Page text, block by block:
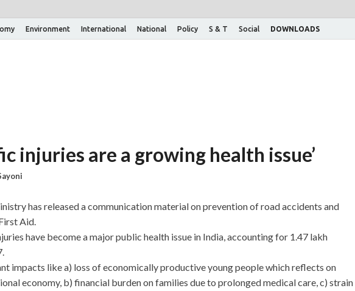
Environment International National Policy S & T Social DOWNLOADS
injuries are a growing health issue’
has released a communication material on prevention of road accidents and
Aid.
have become a major public health issue in India, accounting for 1.47 lakh
impacts like a) loss of economically productive young people which reflects on
economy, b) financial burden on families due to prolonged medical care, c) strain